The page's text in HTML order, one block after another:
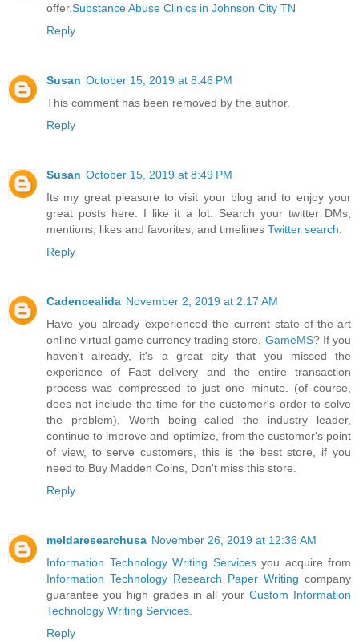
offer.Substance Abuse Clinics in Johnson City TN
Reply
Susan October 15, 2019 at 8:46 PM
This comment has been removed by the author.
Reply
Susan October 15, 2019 at 8:49 PM
Its my great pleasure to visit your blog and to enjoy your
great posts here. I like it a lot. Search your twitter DMs,
mentions, likes and favorites, and timelines Twitter search
Reply
Cadencealida November 2, 2019 at 2:17 AM
Have you already experienced the current state-of-the-art
online virtual game currency trading store, GameMS? If you
haven't already, it's a great pity that you missed the
experience of Fast delivery and the entire transaction
process was compressed to just one minute. (of course,
does not include the time for the customer's order to solve
the problem), Worth being called the industry leader,
continue to improve and optimize, from the customer's point
of view, to serve customers, this is the best store, if you
need to Buy Madden Coins, Don't miss this store.
Reply
meldaresearchusa November 26, 2019 at 12:36 AM
Information Technology Writing Servicesyou acquire from
Information Technology Research Paper Writing company
guarantee you high grades in all yourCustom Information
Technology Writing Services
Reply